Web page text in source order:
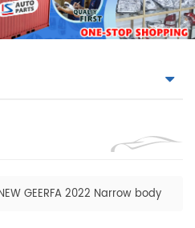
GEERFA 2022 Narrow body